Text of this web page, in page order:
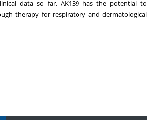
data so far, AK139 has the potential to
therapy for respiratory and dermatological